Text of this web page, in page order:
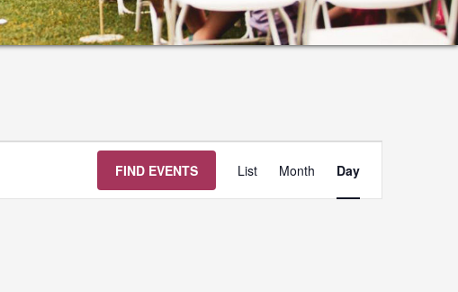
FIND EVENTS
Views
Navigation
List Month Day